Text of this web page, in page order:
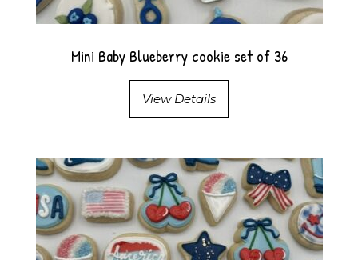
Mini Baby Blueberry cookie set of 36
View Details